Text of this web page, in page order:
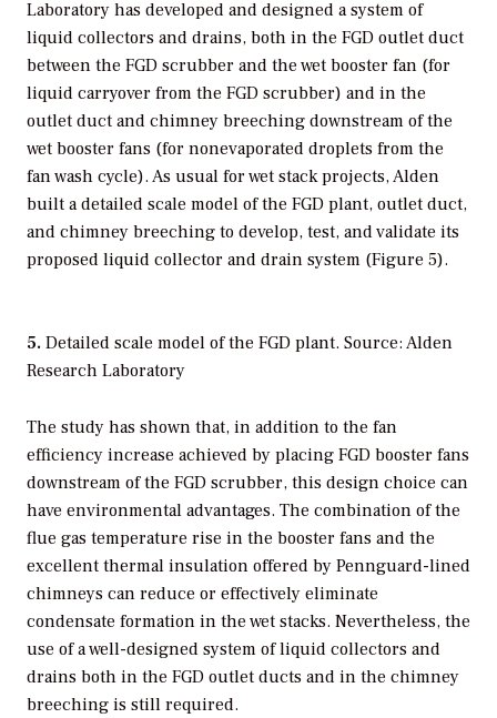
Laboratory has developed and designed a system of
liquid collectors and drains, both in the FGD outlet duct
between the FGD scrubber and the wet booster fan (for
liquid carryover from the FGD scrubber) and in the
outlet duct and chimney breeching downstream of the
wet booster fans (for nonevaporated droplets from the
fan wash cycle). As usual for wet stack projects, Alden
built a detailed scale model of the FGD plant, outlet duct,
and chimney breeching to develop, test, and validate its
proposed liquid collector and drain system (Figure 5).
5. Detailed scale model of the FGD plant. Source: Alden
Research Laboratory
The study has shown that, in addition to the fan
efficiency increase achieved by placing FGD booster fans
downstream of the FGD scrubber, this design choice can
have environmental advantages. The combination of the
flue gas temperature rise in the booster fans and the
excellent thermal insulation offered by Pennguard-lined
chimneys can reduce or effectively eliminate
condensate formation in the wet stacks. Nevertheless, the
use of a well-designed system of liquid collectors and
drains both in the FGD outlet ducts and in the chimney
breeching is still required.